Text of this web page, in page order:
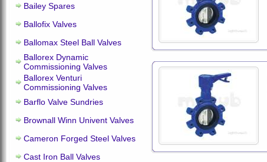
Bailey Spares
Ballofix Valves
Ballomax Steel Ball Valves
Ballorex Dynamic
Commissioning Valves
Ballorex Venturi
Commissioning Valves
Barflo Valve Sundries
Brownall Winn Univent Valves
Cameron Forged Steel Valves
Cast Iron Ball Valves